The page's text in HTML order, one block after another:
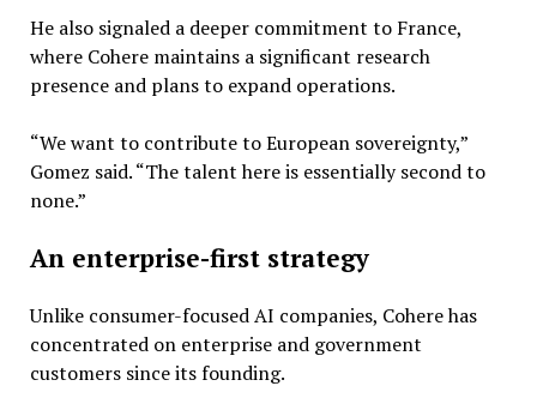
He also signaled a deeper commitment to France,
where Cohere maintains a significant research
presence and plans to expand operations.
“We want to contribute to European sovereignty,”
Gomez said. “The talent here is essentially second to
none.”
An enterprise-first strategy
Unlike consumer-focused AI companies, Cohere has
concentrated on enterprise and government
customers since its founding.